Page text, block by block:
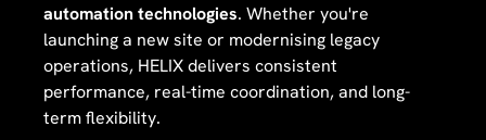
automation technologies. Whether you're
launching a new site or modernising legacy
operations, HELIX delivers consistent
performance, real-time coordination, and long-
term flexibility.